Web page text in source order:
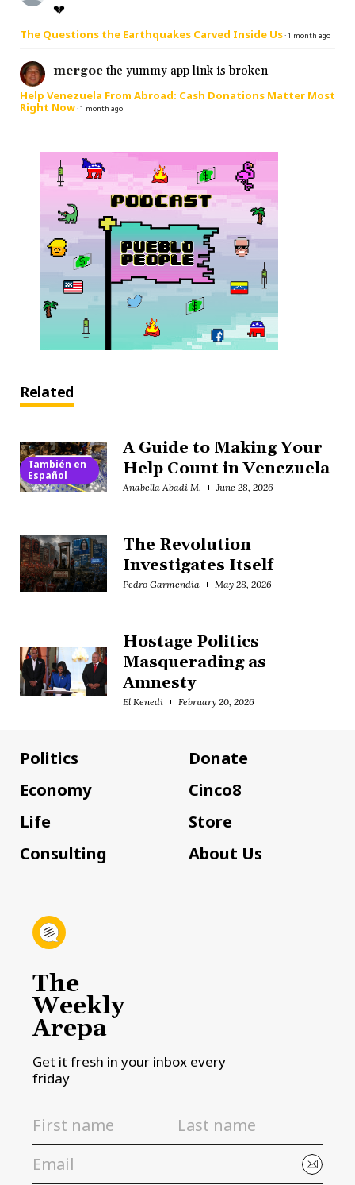
💔
The Questions the Earthquakes Carved Inside Us·1 month ago
mergoc the yummy app link is broken
Help Venezuela From Abroad: Cash Donations Matter Most
Right Now·1 month ago
Related
También en
Español
A Guide to Making Your
Help Count in Venezuela
Anabella Abadi M. June 28, 2026
The Revolution
Investigates Itself
Pedro Garmendia May 28, 2026
Hostage Politics
Masquerading as
Amnesty
El Kenedi February 20, 2026
Politics
Economy
Life
Consulting
Donate
Cinco8
Store
About Us
The
Weekly
Arepa
Get it fresh in your inbox every
friday